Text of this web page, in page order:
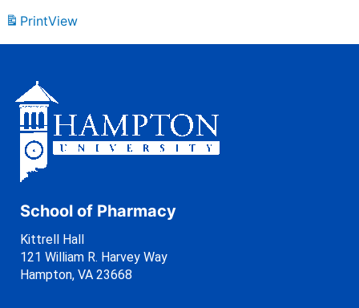
PrintView
School of Pharmacy
Kittrell Hall
121 William R. Harvey Way
Hampton, VA 23668